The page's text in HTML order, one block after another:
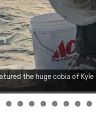
that Kyle Johnson of
playing around that
55 inches. July 12, 2017
0 1